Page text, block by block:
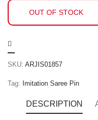
OUT OF STOCK
SKU: ARJIS01857
Tag: Imitation Saree Pin
DESCRIPTION